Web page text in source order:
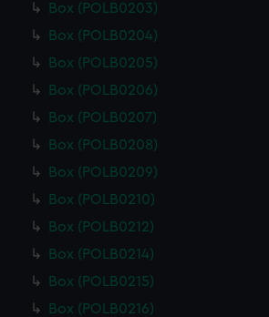
Box (POLB0203)
Box (POLB0204)
Box (POLB0205)
Box (POLB0206)
Box (POLB0207)
Box (POLB0208)
Box (POLB0209)
Box (POLB0210)
Box (POLB0212)
Box (POLB0214)
Box (POLB0215)
Box (POLB0216)